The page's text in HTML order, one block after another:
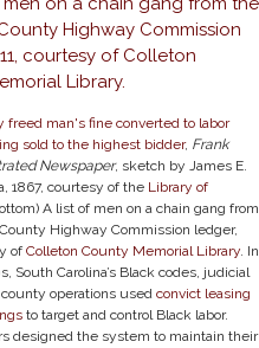
freed man's fine converted to labor
sold to the highest bidder, Frank
Newspaper, sketch by James E.
1867, courtesy of the Library of
A list of men on a chain gang from
Highway Commission ledger,
of Colleton County Memorial Library. In
South Carolina’s Black codes, judicial
operations used convict leasing
to target and control Black labor.
designed the system to maintain their